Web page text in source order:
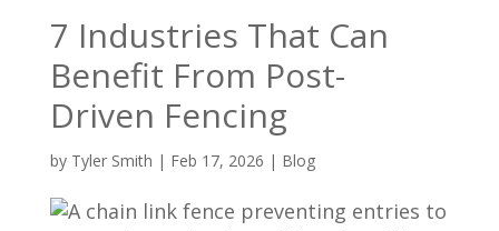
7 Industries That Can
Benefit From Post-
Driven Fencing
by Tyler Smith | Feb 17, 2026 | Blog